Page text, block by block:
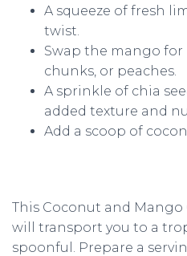
A squeeze of fresh
twist.
Swap the mango
chunks, or peaches.
A sprinkle of chia
added texture and
Add a scoop of
This Coconut and
will transport you to a
spoonful. Prepare a